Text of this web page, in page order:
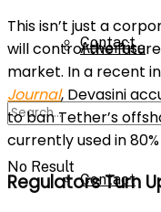
Advertise
Parnters
Contact
Contact
No Result
This isn’t just a
will control the
market. In a recent
Journal, Devasini
to ban Tether’s
currently used in
Regulators Turn